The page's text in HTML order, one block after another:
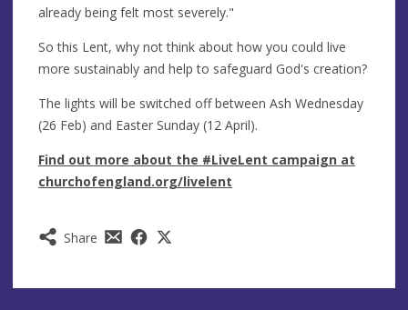
Share
already being felt most severely."
So this Lent, why not think about how you could live
more sustainably and help to safeguard God's creation?
The lights will be switched off between Ash Wednesday
(26 Feb) and Easter Sunday (12 April).
Find out more about the #LiveLent campaign at
churchofengland.org/livelent